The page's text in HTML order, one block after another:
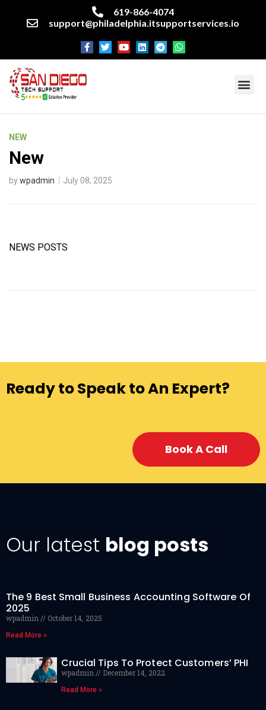
619-866-4074
support@philadelphia.itsupportservices.io
NEW
New
bywpadmin July 08, 2025
NEWS POSTS
Ready to Speak to An Expert?
Book A Call
Our latest blog posts
The 9 Best Small Business Accounting Software Of
2025
wpadmin October 14, 2025
Read More »
Crucial Tips To Protect Customers’ PHI
wpadmin December 14, 2022
Read More »